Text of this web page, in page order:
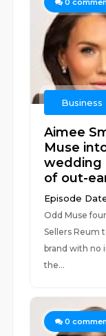
0
Business
Aimee
Muse
wedding
of out-
Episode
Odd Muse
Sellers Reum
brand with no
the...
0